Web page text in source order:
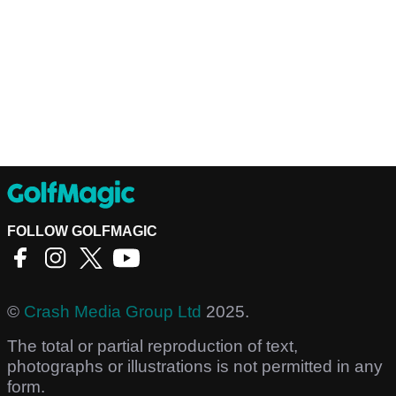
FOLLOW GOLFMAGIC
© Crash Media Group Ltd 2025.
The total or partial reproduction of text,
photographs or illustrations is not permitted in any
form.